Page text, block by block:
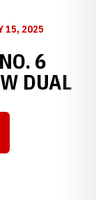
15, 2025
6
DUAL
window